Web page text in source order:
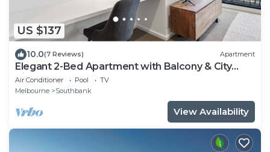
US $137
10.0(7 Reviews) Apartment
Elegant 2-Bed Apartment with Balcony & City
Views
Air Conditioner Pool
TV
Melbourne
Southbank
View Availability